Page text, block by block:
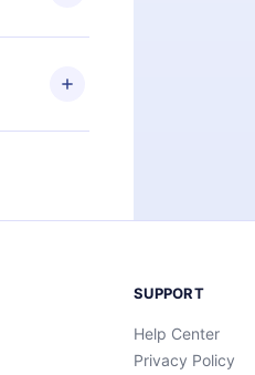
and
SUPPORT
Help Center
Privacy Policy